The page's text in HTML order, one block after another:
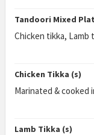
Tandoori Mixed
Chicken tikka, Lamb
Chicken Tikka (s)
Marinated & cooked
Lamb Tikka (s)